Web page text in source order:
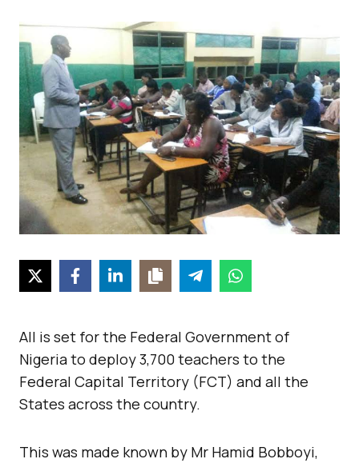
All is set for the Federal Government of
Nigeria to deploy 3,700 teachers to the
Federal Capital Territory (FCT) and all the
States across the country.
This was made known by Mr Hamid Bobboyi,